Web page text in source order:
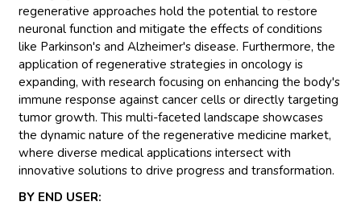
regenerative approaches hold the potential to restore
neuronal function and mitigate the effects of conditions
like Parkinson's and Alzheimer's disease. Furthermore, the
application of regenerative strategies in oncology is
expanding, with research focusing on enhancing the body's
immune response against cancer cells or directly targeting
tumor growth. This multi-faceted landscape showcases
the dynamic nature of the regenerative medicine market,
where diverse medical applications intersect with
innovative solutions to drive progress and transformation.
BY END USER: